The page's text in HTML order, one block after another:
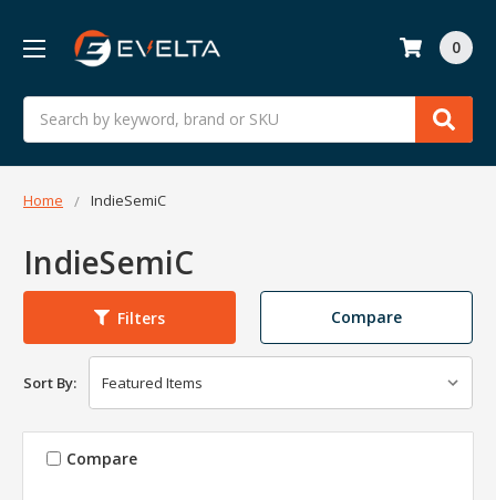
Search
0
Home IndieSemiC
IndieSemiC
Filters Compare
Sort By:
Compare